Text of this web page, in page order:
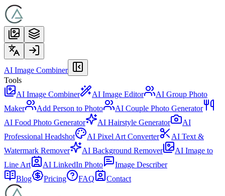
AI Image Combiner
Tools
AI Image Combiner
AI Image Editor
AI Group Photo
Maker
Add Person to Photo
AI Couple Photo Generator
AI Food Photo Generator
AI Hairstyle Generator
AI
Professional Headshot
AI Pixel Art Converter
AI Text &
Watermark Remover
AI Background Remover
AI Image to
Line Art
AI LinkedIn Photo
Image Describer
Blog
Pricing FAQ Contact